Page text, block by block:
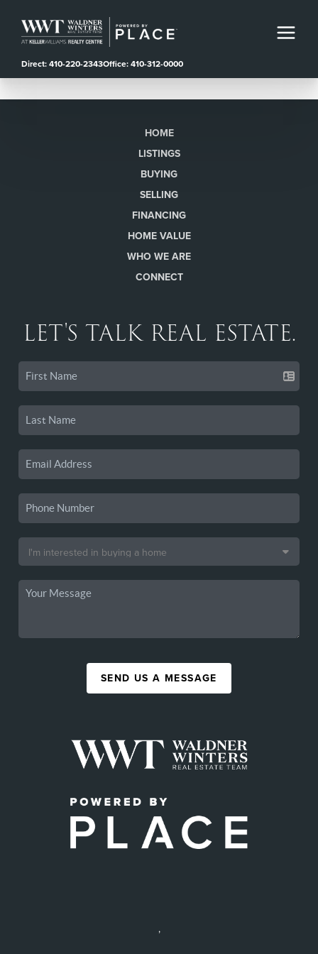
Direct: 410-220-2343Office: 410-312-0000
HOME
LISTINGS
BUYING
SELLING
FINANCING
HOME VALUE
WHO WE ARE
CONNECT
LET'S TALK REAL ESTATE.
SEND US A MESSAGE
,